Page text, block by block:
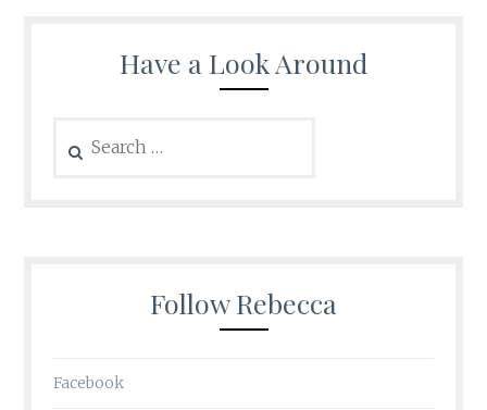
Have a Look Around
for:
Follow Rebecca
Facebook